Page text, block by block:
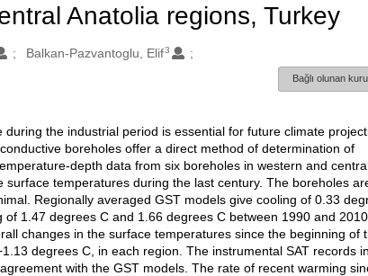
Anatolia regions, Turkey
Balkan-Pazvantoglu, Elif3
Bağlı olunan
the industrial period is essential for future climate
boreholes offer a direct method of determination of
depth data from six boreholes in western and
temperatures during the last century. The boreholes
Regionally averaged GST models give cooling of 0.33
1.47 degrees C and 1.66 degrees C between 1990 and
changes in the surface temperatures since the beginning of
degrees C, in each region. The instrumental SAT records in
with the GST models. The rate of recent warming